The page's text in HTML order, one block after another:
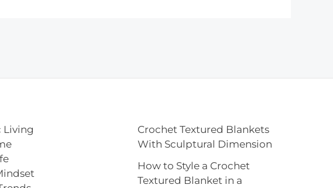
Living
Crochet Textured Blankets
With Sculptural Dimension
How to Style a Crochet
Textured Blanket in a